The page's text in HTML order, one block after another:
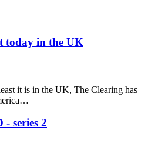
today in the UK
it is in the UK, The Clearing has
series 2